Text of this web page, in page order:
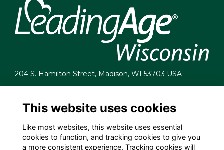
204 S. Hamilton Street, Madison, WI 53703 USA
(608) 255-7060
Privacy
Cookies
This website uses cookies
Like most websites, this website uses essential
cookies to function, and tracking cookies to give you
a more consistent experience. Tracking cookies will